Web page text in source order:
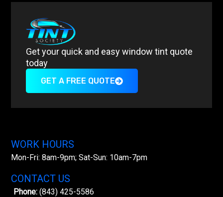
Get your quick and easy window tint quote
today
GET A FREE QUOTE
WORK HOURS
Mon-Fri: 8am-9pm; Sat-Sun: 10am-7pm
CONTACT US
Phone:(843) 425-5586